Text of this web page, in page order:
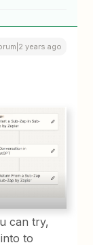
years ago
can try,
to